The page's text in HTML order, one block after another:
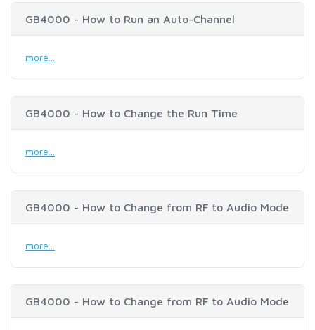
GB4000 - How to Run an Auto-Channel
more...
GB4000 - How to Change the Run Time
more...
GB4000 - How to Change from RF to Audio Mode
more...
GB4000 - How to Change from RF to Audio Mode